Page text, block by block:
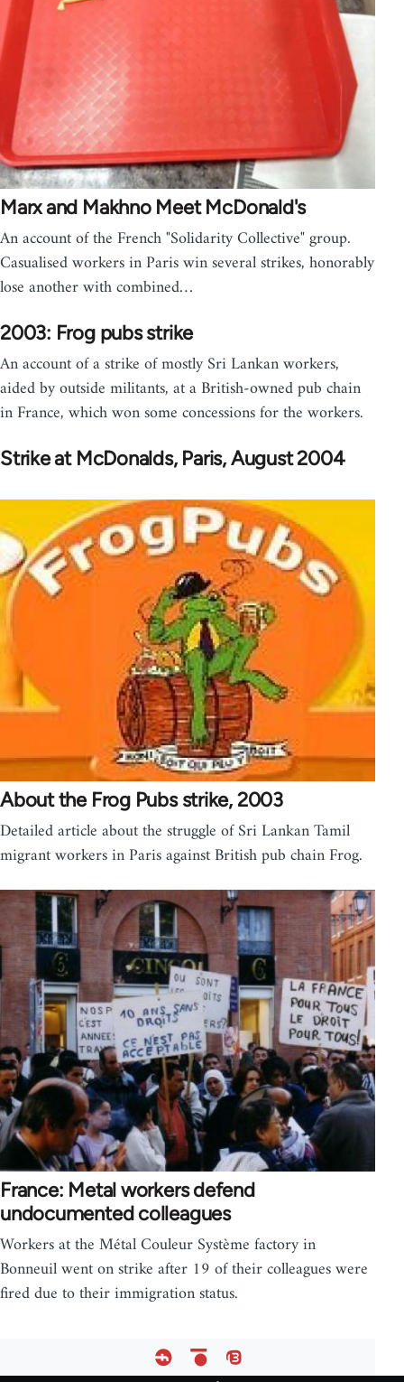
Marx and Makhno Meet McDonald's
An account of the French "Solidarity Collective" group.
Casualised workers in Paris win several strikes, honorably
lose another with combined…
2003: Frog pubs strike
An account of a strike of mostly Sri Lankan workers,
aided by outside militants, at a British-owned pub chain
in France, which won some concessions for the workers.
Strike at McDonalds, Paris, August 2004
About the Frog Pubs strike, 2003
Detailed article about the struggle of Sri Lankan Tamil
migrant workers in Paris against British pub chain Frog.
France: Metal workers defend
undocumented colleagues
Workers at the Métal Couleur Système factory in
Bonneuil went on strike after 19 of their colleagues were
fired due to their immigration status.